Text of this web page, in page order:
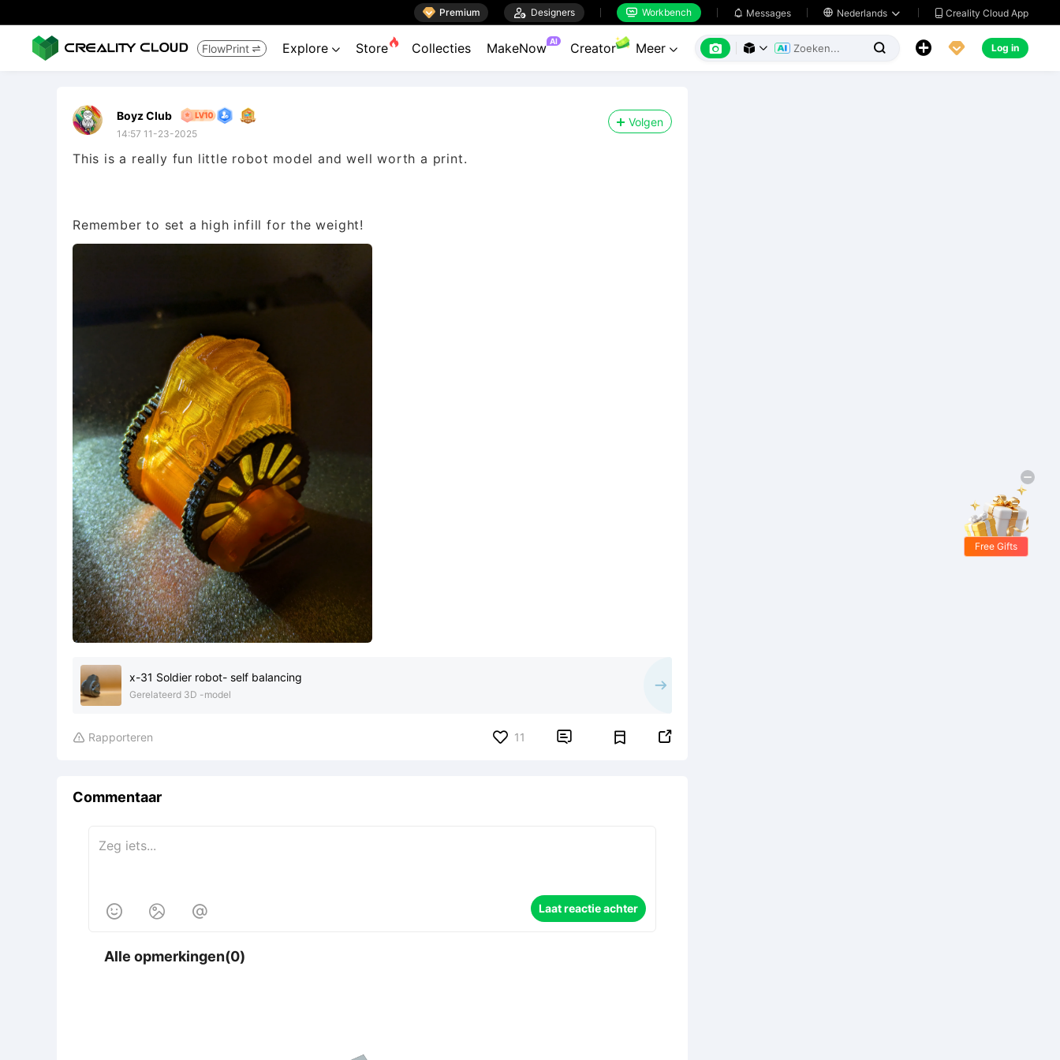
 Premium  Designers  Workbench  Messages  Nederlands   Creality Cloud App
FlowPrint  Explore  Store Collecties MakeNow AI Creator Meer        Log in
Boyz Club
14:57 11-23-2025
Volgen
This is a really fun little robot model and well worth a print.
Remember to set a high infill for the weight!
x-31 Soldier robot- self balancing
Gerelateerd 3D -model
 Rapporteren 11  
Commentaar
   Laat reactie achter
Alle opmerkingen(0)
Free Gifts